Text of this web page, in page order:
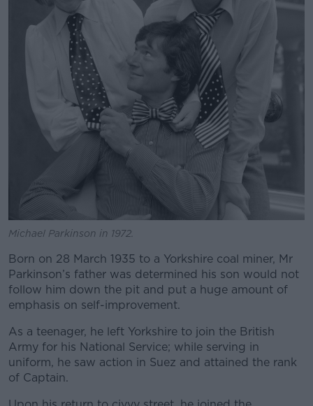
Michael Parkinson in 1972.
Born on 28 March 1935 to a Yorkshire coal miner, Mr
Parkinson’s father was determined his son would not
follow him down the pit and put a huge amount of
emphasis on self-improvement.
As a teenager, he left Yorkshire to join the British
Army for his National Service; while serving in
uniform, he saw action in Suez and attained the rank
of Captain.